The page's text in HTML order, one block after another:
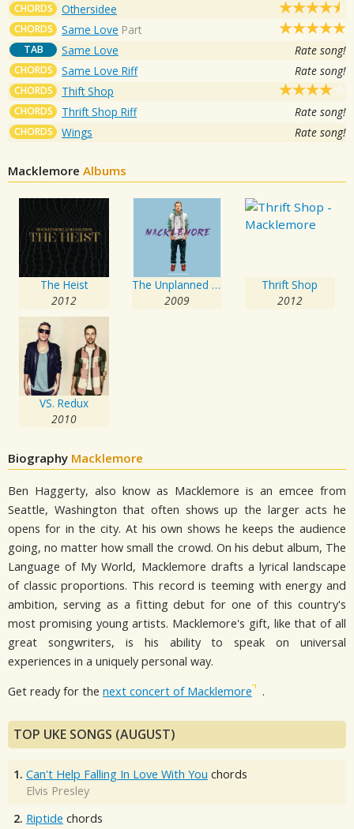
CHORDS Othersidee
CHORDS Same Love Part
TAB Same Love Rate song!
CHORDS Same Love Riff Rate song!
CHORDS Thift Shop
CHORDS Thrift Shop Riff Rate song!
CHORDS Wings Rate song!
Macklemore Albums
The Heist
2012
The Unplanned Mixtape
2009
Thrift Shop
2012
VS. Redux
2010
Biography Macklemore
Ben Haggerty, also know as Macklemore is an emcee from
Seattle, Washington that often shows up the larger acts he
opens for in the city. At his own shows he keeps the audience
going, no matter how small the crowd. On his debut album, The
Language of My World, Macklemore drafts a lyrical landscape
of classic proportions. This record is teeming with energy and
ambition, serving as a fitting debut for one of this country's
most promising young artists. Macklemore's gift, like that of all
great songwriters, is his ability to speak on universal
experiences in a uniquely personal way.
Get ready for the next concert of Macklemore .
TOP UKE SONGS (AUGUST)
1. Can't Help Falling In Love With You chords
Elvis Presley
2. Riptide chords